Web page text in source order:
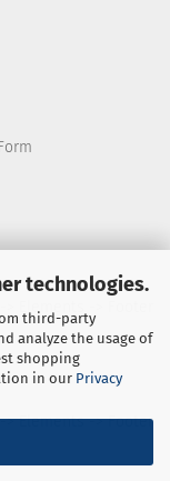
technologies.
third-party
analyze the usage of
shopping
in our Privacy
Elements -> Footer
Elements -> Footer